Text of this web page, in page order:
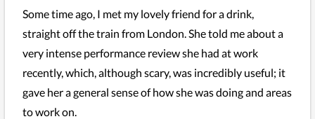
Some time ago, I met my lovely friend for a drink,
straight off the train from London. She told me about a
very intense performance review she had at work
recently, which, although scary, was incredibly useful; it
gave her a general sense of how she was doing and areas
to work on.